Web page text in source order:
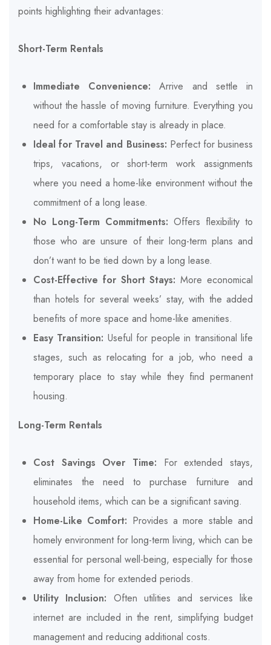
points highlighting their advantages:
Short-Term Rentals
Immediate Convenience: Arrive and settle in
without the hassle of moving furniture. Everything you
need for a comfortable stay is already in place.
Ideal for Travel and Business: Perfect for business
trips, vacations, or short-term work assignments
where you need a home-like environment without the
commitment of a long lease.
No Long-Term Commitments: Offers flexibility to
those who are unsure of their long-term plans and
don’t want to be tied down by a long lease.
Cost-Effective for Short Stays: More economical
than hotels for several weeks’ stay, with the added
benefits of more space and home-like amenities.
Easy Transition: Useful for people in transitional life
stages, such as relocating for a job, who need a
temporary place to stay while they find permanent
housing.
Long-Term Rentals
Cost Savings Over Time: For extended stays,
eliminates the need to purchase furniture and
household items, which can be a significant saving.
Home-Like Comfort: Provides a more stable and
homely environment for long-term living, which can be
essential for personal well-being, especially for those
away from home for extended periods.
Utility Inclusion: Often utilities and services like
internet are included in the rent, simplifying budget
management and reducing additional costs.